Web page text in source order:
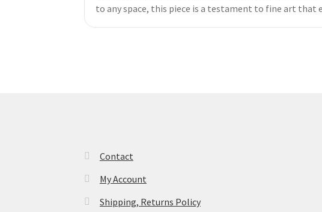
to any space, this piece is a testament to fine art
Contact
My Account
Shipping, Returns Policy